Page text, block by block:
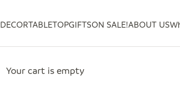
DECORTABLETOPGIFTSON SALE!ABOUT US
Your cart is empty